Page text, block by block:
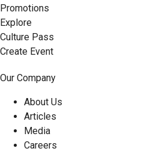
Promotions
Explore
Culture Pass
Create Event
Our Company
About Us
Articles
Media
Careers